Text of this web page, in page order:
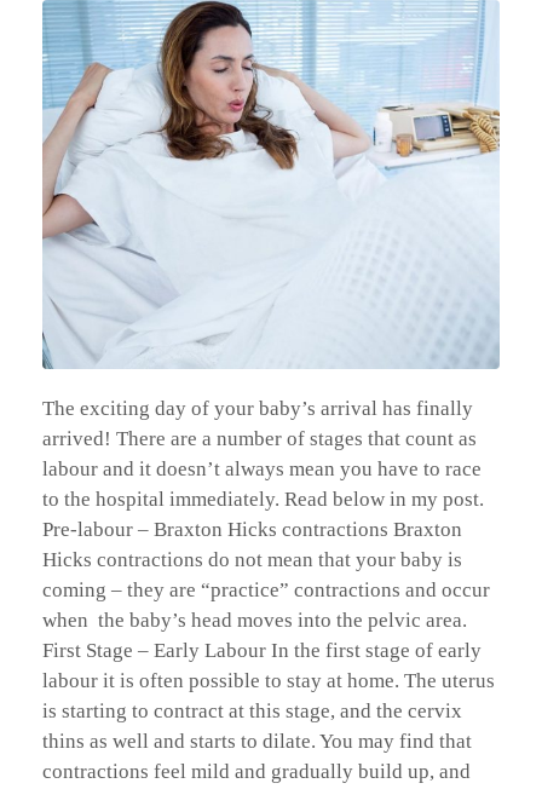
The exciting day of your baby’s arrival has finally
arrived! There are a number of stages that count as
labour and it doesn’t always mean you have to race
to the hospital immediately. Read below in my post.
Pre-labour – Braxton Hicks contractions Braxton
Hicks contractions do not mean that your baby is
coming – they are “practice” contractions and occur
when the baby’s head moves into the pelvic area.
First Stage – Early Labour In the first stage of early
labour it is often possible to stay at home. The uterus
is starting to contract at this stage, and the cervix
thins as well and starts to dilate. You may find that
contractions feel mild and gradually build up, and